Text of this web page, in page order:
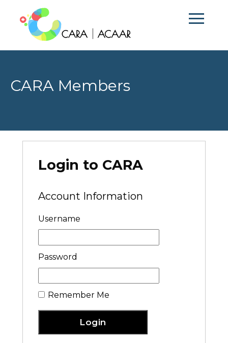
CARA Members
Login to CARA
Account Information
Username
Password
Remember Me
Login